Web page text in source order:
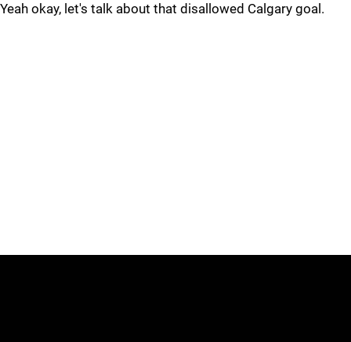
Yeah okay, let's talk about that disallowed Calgary goal.